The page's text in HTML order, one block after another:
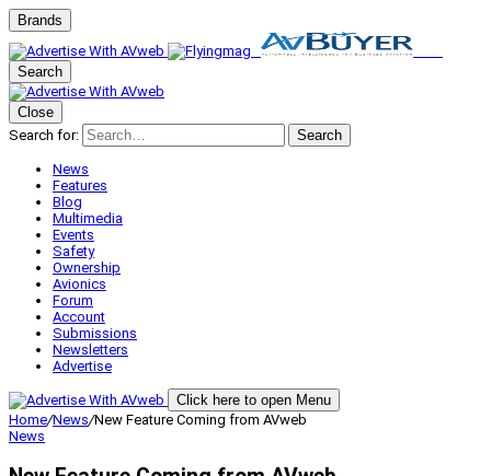
Brands
Search
Close
Search for:
Search
News
Features
Blog
Multimedia
Events
Safety
Ownership
Avionics
Forum
Account
Submissions
Newsletters
Advertise
Click here to open Menu
Home/News/New Feature Coming from AVweb
News